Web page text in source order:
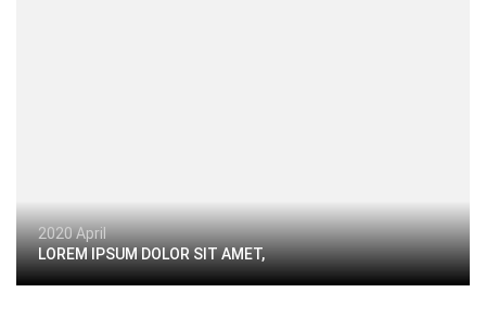
2020 April
LOREM IPSUM DOLOR SIT AMET,